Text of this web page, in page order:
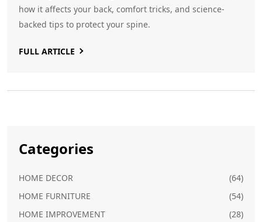
how it affects your back, comfort tricks, and science-
backed tips to protect your spine.
FULL ARTICLE
Categories
HOME DECOR
(64)
HOME FURNITURE
(54)
HOME IMPROVEMENT
(28)